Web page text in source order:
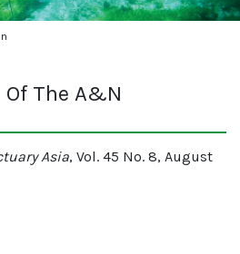
The A&N
Asia, Vol. 45 No. 8, August